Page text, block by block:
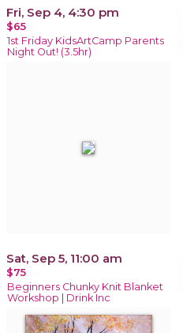
Fri, Sep 4, 4:30 pm
$65
1st Friday KidsArtCamp Parents
Night Out! (3.5hr)
Sat, Sep 5, 11:00 am
$75
Beginners Chunky Knit Blanket
Workshop | Drink Inc